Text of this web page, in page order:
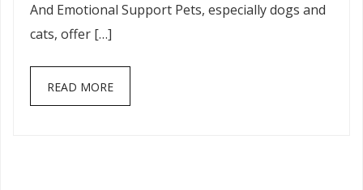
And Emotional Support Pets, especially dogs and
cats, offer […]
READ MORE